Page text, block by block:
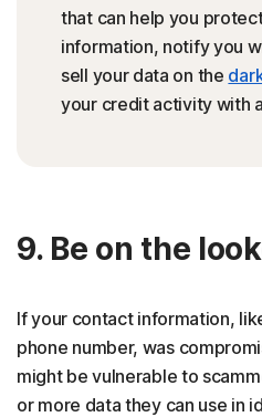
that can help you
information, notify you
sell your data on the
your credit activity with
9. Be on the
If your contact information,
phone number, was
might be vulnerable to
or more data they can use in